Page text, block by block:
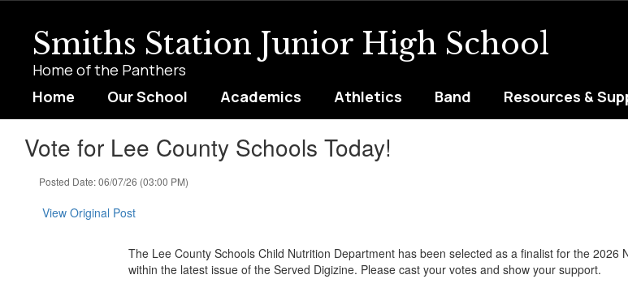
contentSmiths Station Junior High School
Home of the Panthers
Home Our School Academics Athletics Band Resources &
Vote for Lee County Schools Today!
Posted Date: 06/07/26 (03:00 PM)
View Original Post
The Lee County Schools Child Nutrition Department has been selected as a finalist for the 2026
within the latest issue of the Served Digizine. Please cast your votes and show your support.